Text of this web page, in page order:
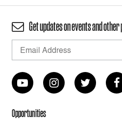
Get updates on events and
Opportunities